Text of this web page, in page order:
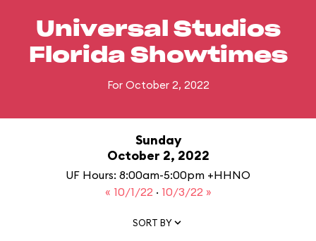
Universal Studios
Florida Showtimes
For October 2, 2022
Sunday
October 2, 2022
UF Hours: 8:00am-5:00pm +HHNO
« 10/1/22 · 10/3/22 »
SORT BY